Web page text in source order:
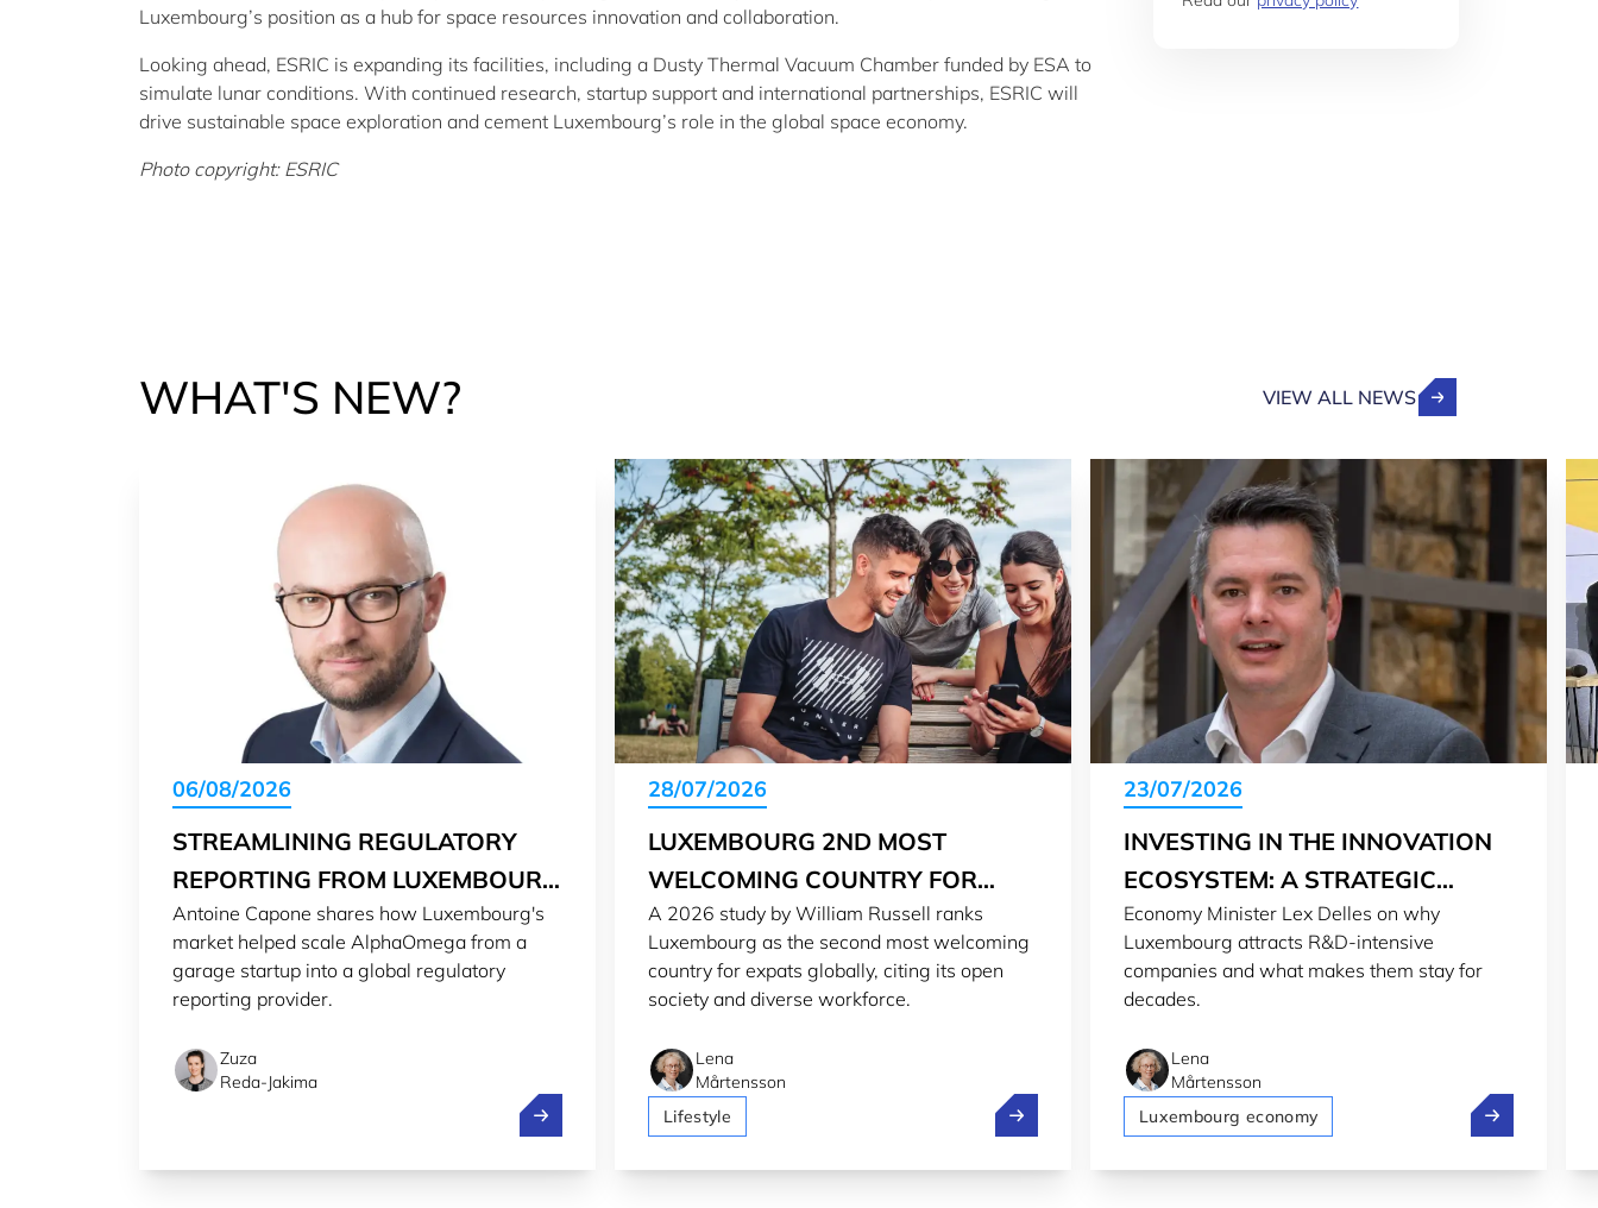
Luxembourg’s position as a hub for space resources innovation and collaboration.
Looking ahead, ESRIC is expanding its facilities, including a Dusty Thermal Vacuum Chamber funded by ESA to
simulate lunar conditions. With continued research, startup support and international partnerships, ESRIC will
drive sustainable space exploration and cement Luxembourg’s role in the global space economy.
Photo copyright: ESRIC
WHAT'S NEW? VIEW ALL NEWS
06/08/2026
STREAMLINING REGULATORY
REPORTING FROM LUXEMBOURG
TO THE WORLD
Antoine Capone shares how Luxembourg's
market helped scale AlphaOmega from a
garage startup into a global regulatory
reporting provider.
Zuza
Reda-Jakima
Streamlining regulatory reporting from Luxembourg to the world
28/07/2026
LUXEMBOURG 2ND MOST
WELCOMING COUNTRY FOR
EXPATS IN 2026
A 2026 study by William Russell ranks
Luxembourg as the second most welcoming
country for expats globally, citing its open
society and diverse workforce.
Lena
Mårtensson
Lifestyle
Luxembourg 2nd most welcoming country for expats in 2026
23/07/2026
INVESTING IN THE INNOVATION
ECOSYSTEM: A STRATEGIC
CHOICE
Economy Minister Lex Delles on why
Luxembourg attracts R&D-intensive
companies and what makes them stay for
decades.
Lena
Mårtensson
Luxembourg economy
Investing in